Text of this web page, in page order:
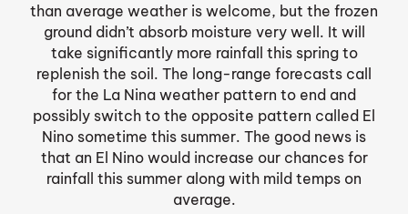
than average weather is welcome, but the frozen
ground didn’t absorb moisture very well. It will
take significantly more rainfall this spring to
replenish the soil. The long-range forecasts call
for the La Nina weather pattern to end and
possibly switch to the opposite pattern called El
Nino sometime this summer. The good news is
that an El Nino would increase our chances for
rainfall this summer along with mild temps on
average.